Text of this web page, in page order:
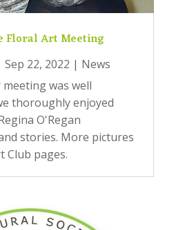
Floral Art Meeting
Sep 22, 2022 | News
was well
thoroughly enjoyed
O'Regan
stories. More pictures
Club pages.